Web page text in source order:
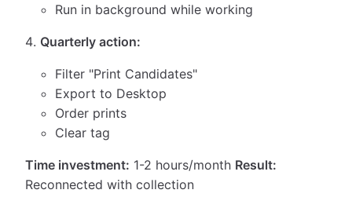
Run in background while working
Quarterly action:
Filter "Print Candidates"
Export to Desktop
Order prints
Clear tag
Time investment: 1-2 hours/month Result:
Reconnected with collection